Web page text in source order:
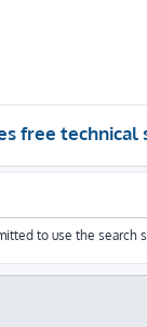
free
to use the search